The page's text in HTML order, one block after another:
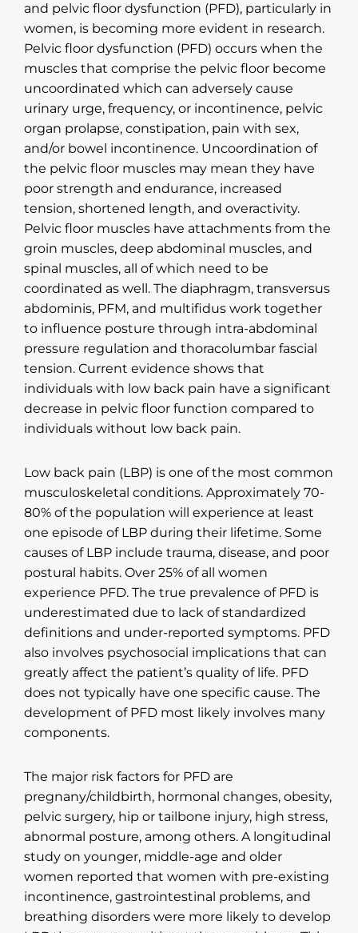
and pelvic floor dysfunction (PFD), particularly in
women, is becoming more evident in research.
Pelvic floor dysfunction (PFD) occurs when the
muscles that comprise the pelvic floor become
uncoordinated which can adversely cause
urinary urge, frequency, or incontinence, pelvic
organ prolapse, constipation, pain with sex,
and/or bowel incontinence. Uncoordination of
the pelvic floor muscles may mean they have
poor strength and endurance, increased
tension, shortened length, and overactivity.
Pelvic floor muscles have attachments from the
groin muscles, deep abdominal muscles, and
spinal muscles, all of which need to be
coordinated as well. The diaphragm, transversus
abdominis, PFM, and multifidus work together
to influence posture through intra-abdominal
pressure regulation and thoracolumbar fascial
tension. Current evidence shows that
individuals with low back pain have a significant
decrease in pelvic floor function compared to
individuals without low back pain.
Low back pain (LBP) is one of the most common
musculoskeletal conditions. Approximately 70-
80% of the population will experience at least
one episode of LBP during their lifetime. Some
causes of LBP include trauma, disease, and poor
postural habits. Over 25% of all women
experience PFD. The true prevalence of PFD is
underestimated due to lack of standardized
definitions and under-reported symptoms. PFD
also involves psychosocial implications that can
greatly affect the patient’s quality of life. PFD
does not typically have one specific cause. The
development of PFD most likely involves many
components.
The major risk factors for PFD are
pregnany/childbirth, hormonal changes, obesity,
pelvic surgery, hip or tailbone injury, high stress,
abnormal posture, among others. A longitudinal
study on younger, middle-age and older
women reported that women with pre-existing
incontinence, gastrointestinal problems, and
breathing disorders were more likely to develop